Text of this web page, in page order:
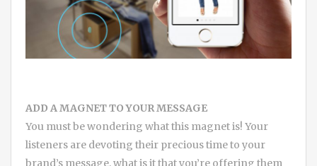
ADD A MAGNET TO YOUR MESSAGE
You must be wondering what this magnet is! Your
listeners are devoting their precious time to your
brand’s message, what is it that you’re offering them